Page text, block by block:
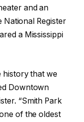
and an
National Register
a Mississippi
history that we
Downtown
“Smith Park
of the oldest